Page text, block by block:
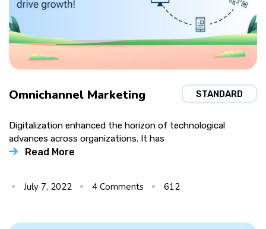
STANDARD
Omnichannel Marketing
Digitalization enhanced the horizon of technological
advances across organizations. It has
Read More
July 7, 2022 4 Comments 612